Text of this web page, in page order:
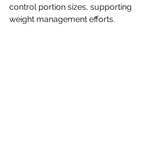
control portion sizes, supporting
weight management efforts.